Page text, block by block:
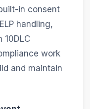
in consent
handling,
10DLC
work
and maintain